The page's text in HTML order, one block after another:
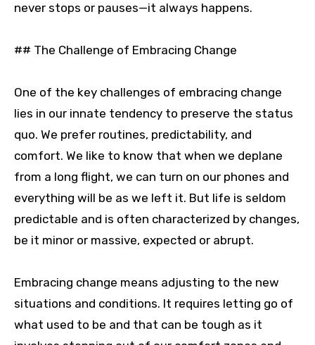
never stops or pauses—it always happens.
## The Challenge of Embracing Change
One of the key challenges of embracing change
lies in our innate tendency to preserve the status
quo. We prefer routines, predictability, and
comfort. We like to know that when we deplane
from a long flight, we can turn on our phones and
everything will be as we left it. But life is seldom
predictable and is often characterized by changes,
be it minor or massive, expected or abrupt.
Embracing change means adjusting to the new
situations and conditions. It requires letting go of
what used to be and that can be tough as it